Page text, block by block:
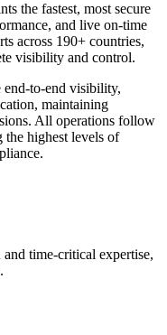
the fastest, most secure
and live on-time
across 190+ countries,
visibility and control.
end-to-end visibility,
maintaining
All operations follow
the highest levels of
time-critical expertise,